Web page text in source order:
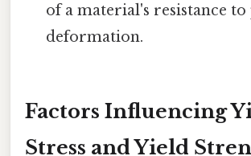
of a material's resistance
deformation.
Factors Influencing
Stress and Yield